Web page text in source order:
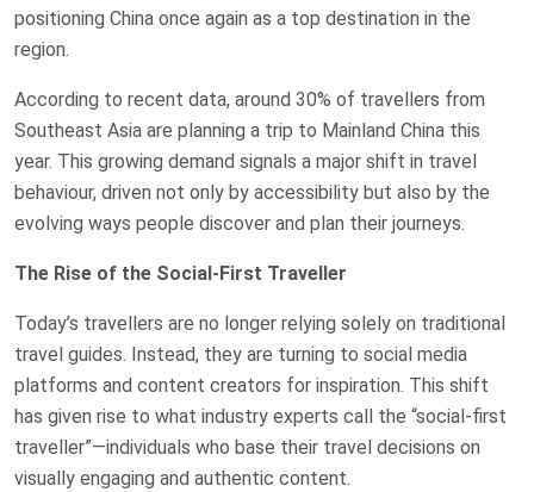
positioning China once again as a top destination in the
region.
According to recent data, around 30% of travellers from
Southeast Asia are planning a trip to Mainland China this
year. This growing demand signals a major shift in travel
behaviour, driven not only by accessibility but also by the
evolving ways people discover and plan their journeys.
The Rise of the Social-First Traveller
Today’s travellers are no longer relying solely on traditional
travel guides. Instead, they are turning to social media
platforms and content creators for inspiration. This shift
has given rise to what industry experts call the “social-first
traveller”—individuals who base their travel decisions on
visually engaging and authentic content.